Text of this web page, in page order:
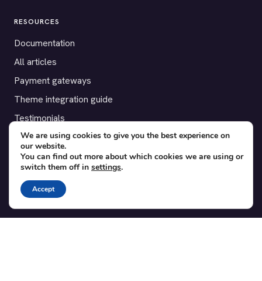
RESOURCES
Documentation
All articles
Payment gateways
Theme integration guide
Testimonials
SUPPORT
Contact
Blog
Translations
We are using cookies to give you the best experience on
our website.
You can find out more about which cookies we are using or
switch them off in settings.
Accept